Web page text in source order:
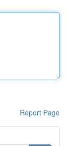
Report Page